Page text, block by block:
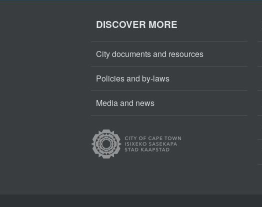
DISCOVER MORE
City documents and resources
Policies and by-laws
Media and news